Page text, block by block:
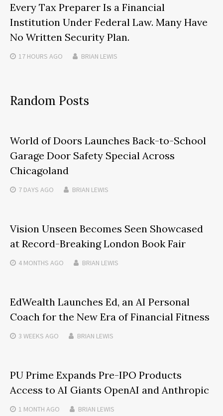
Every Tax Preparer Is a Financial
Institution Under Federal Law. Many Have
No Written Security Plan.
17 HOURS AGO BRIAN LEWIS
Random Posts
World of Doors Launches Back-to-School
Garage Door Safety Special Across
Chicagoland
7 DAYS AGO BRIAN LEWIS
Vision Unseen Becomes Seen Showcased
at Record-Breaking London Book Fair
4 MONTHS AGO BRIAN LEWIS
EdWealth Launches Ed, an AI Personal
Coach for the New Era of Financial Fitness
3 WEEKS AGO BRIAN LEWIS
PU Prime Expands Pre-IPO Products
Access to AI Giants OpenAI and Anthropic
1 MONTH AGO BRIAN LEWIS